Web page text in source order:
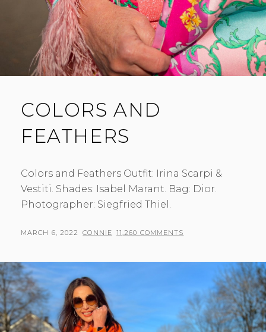
COLORS AND
FEATHERS
Colors and Feathers Outfit: Irina Scarpi &
Vestiti. Shades: Isabel Marant. Bag: Dior.
Photographer: Siegfried Thiel.
POSTED
MARCH 6, 2022 BY
CONNIE 11,260 COMMENTS